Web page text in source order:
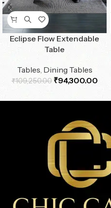
Eclipse Flow Extendable
Table
Tables Dining Tables
₹109,250.00 ₹94,300.00